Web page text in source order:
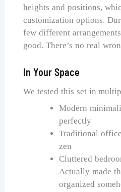
heights and positions,
customization options.
few different
good. There’s no real
In Your Space
We tested this set in
Modern
perfectly
Traditional
zen
Cluttered
Actually made
organized